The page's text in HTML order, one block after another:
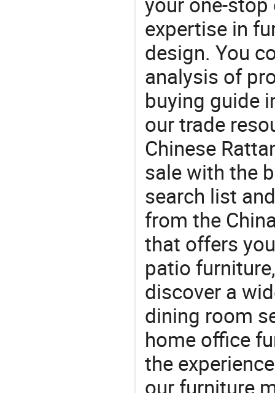
expertise in
design. You
analysis of
buying guide
our trade
Chinese
sale with the
search list
from the
that offers
patio
discover a
dining room
home office
the
our furniture